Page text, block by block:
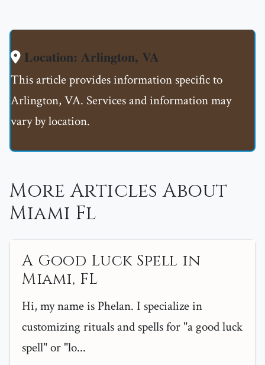
Location: Arlington, VA
This article provides information specific to
Arlington, VA. Services and information may
vary by location.
More Articles About
Miami Fl
A Good Luck Spell in
Miami, FL
Hi, my name is Phelan. I specialize in
customizing rituals and spells for "a good luck
spell" or "lo...